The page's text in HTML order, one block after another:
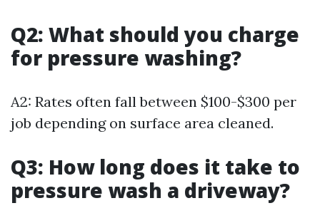
Q2: What should you charge
for pressure washing?
A2: Rates often fall between $100-$300 per
job depending on surface area cleaned.
Q3: How long does it take to
pressure wash a driveway?